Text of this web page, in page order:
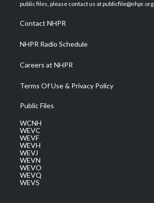
a
m
public files, please contact us at publicfile@nhpr.org.
Contact NHPR
NHPR Radio Schedule
Careers at NHPR
Terms Of Use & Privacy Policy
Public Files
WCNH
WEVC
WEVF
WEVH
WEVJ
WEVN
WEVO
WEVQ
WEVS